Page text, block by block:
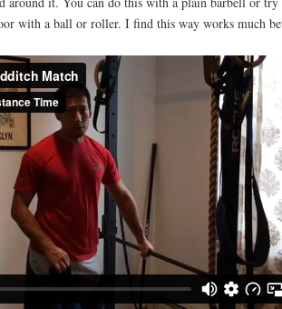
with a ball or roller. I find this way works much